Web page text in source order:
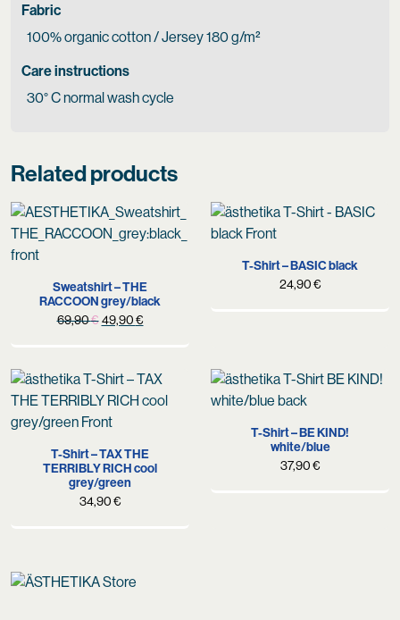
Fabric
100% organic cotton / Jersey 180 g/m²
Care instructions
30° C normal wash cycle
Related products
Sweatshirt – THE
RACCOON grey/black
69,90€ Original
69,90 €.
49,90€Current
49,90 €.
T-Shirt – BASIC black
24,90€
T-Shirt – TAX THE
TERRIBLY RICH cool
grey/green
34,90€
T-Shirt – BE KIND!
white/blue
37,90€